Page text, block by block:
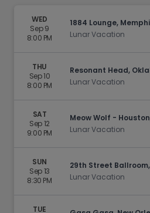
WED
Sep 9
8:00 PM
1884 Lounge,
Lunar Vacation
THU
Sep 10
8:00 PM
Resonant Head,
Lunar Vacation
SAT
Sep 12
9:00 PM
Meow Wolf -
Lunar Vacation
SUN
Sep 13
8:30 PM
29th Street
Lunar Vacation
TUE